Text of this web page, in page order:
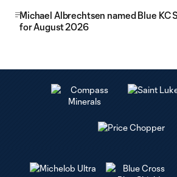
Michael Albrechtsen named Blue KC
for August 2026